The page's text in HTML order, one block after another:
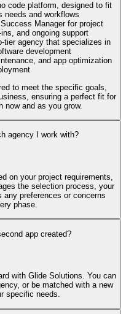
code platform, designed to fit
needs and workflows
Manager for project
and ongoing support
tier agency that specializes in
development
and app optimization
to meet the specific goals,
ensuring a perfect fit for
now and as you grow.
agency I work with?
on your project requirements,
the selection process, your
preferences or concerns
phase.
app created?
with Glide Solutions. You can
or be matched with a new
specific needs.